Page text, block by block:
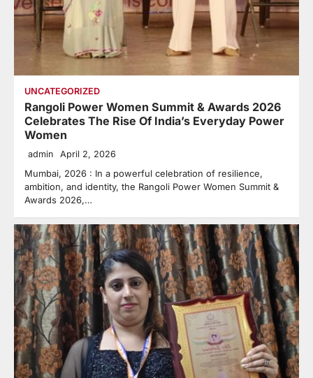
UNCATEGORIZED
Rangoli Power Women Summit & Awards 2026
Celebrates The Rise Of India’s Everyday Power
Women
admin April 2, 2026
Mumbai, 2026 : In a powerful celebration of resilience,
ambition, and identity, the Rangoli Power Women Summit &
Awards 2026,…